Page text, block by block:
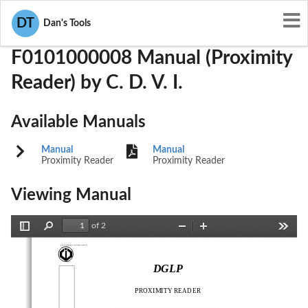
DT Dan's Tools
User Manuals PWN-F0101000008
F0101000008 Manual (Proximity
Reader) by C. D. V. I.
Available Manuals
Manual
Proximity Reader
Manual
Proximity Reader
Viewing Manual
Find
of 2
Zoom
DGLP
PROXIMITY READER